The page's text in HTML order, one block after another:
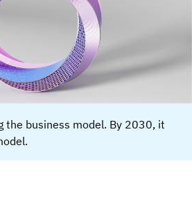
the business model. By 2030, it